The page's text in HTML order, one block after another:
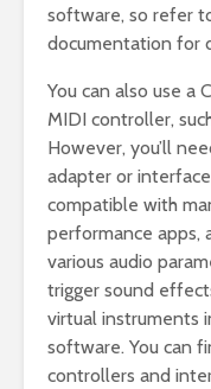
software, so refer
documentation for
You can also use a
MIDI controller,
However, you’ll
adapter or
compatible with
performance apps,
various audio
trigger sound
virtual instruments
software. You can
controllers and